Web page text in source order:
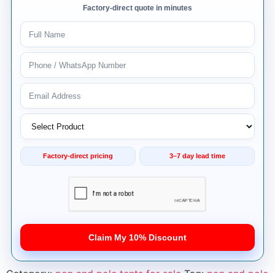
Factory-direct quote in minutes
Factory-direct pricing 3–7 day lead time
Claim My 10% Discount